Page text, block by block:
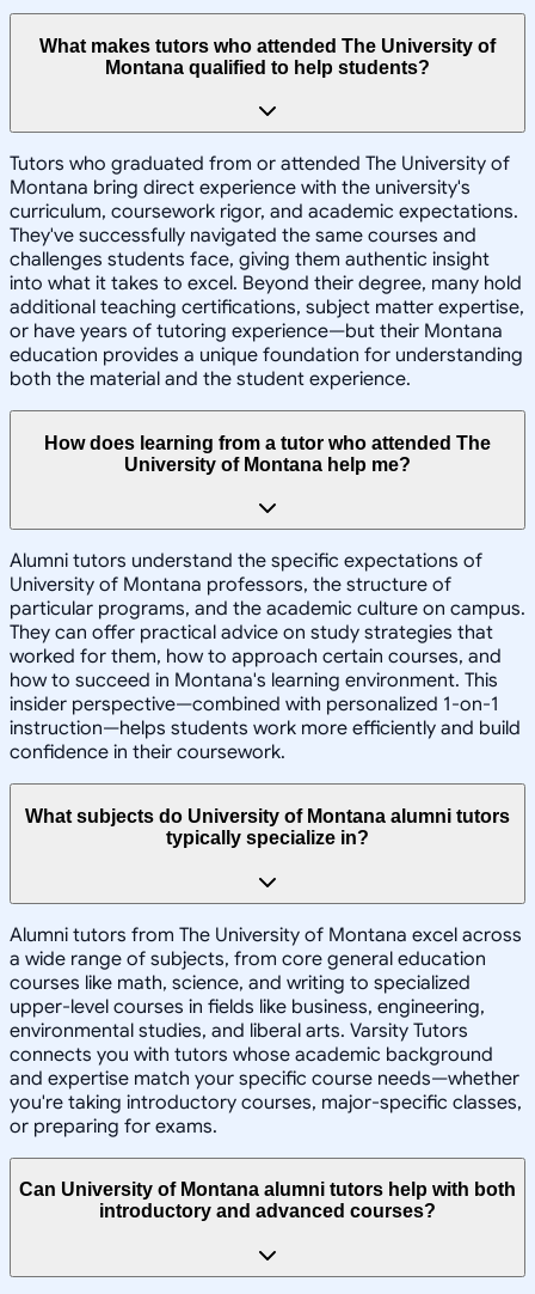
What makes tutors who attended The University of
Montana qualified to help students?
Tutors who graduated from or attended The University of
Montana bring direct experience with the university's
curriculum, coursework rigor, and academic expectations.
They've successfully navigated the same courses and
challenges students face, giving them authentic insight
into what it takes to excel. Beyond their degree, many hold
additional teaching certifications, subject matter expertise,
or have years of tutoring experience—but their Montana
education provides a unique foundation for understanding
both the material and the student experience.
How does learning from a tutor who attended The
University of Montana help me?
Alumni tutors understand the specific expectations of
University of Montana professors, the structure of
particular programs, and the academic culture on campus.
They can offer practical advice on study strategies that
worked for them, how to approach certain courses, and
how to succeed in Montana's learning environment. This
insider perspective—combined with personalized 1-on-1
instruction—helps students work more efficiently and build
confidence in their coursework.
What subjects do University of Montana alumni tutors
typically specialize in?
Alumni tutors from The University of Montana excel across
a wide range of subjects, from core general education
courses like math, science, and writing to specialized
upper-level courses in fields like business, engineering,
environmental studies, and liberal arts. Varsity Tutors
connects you with tutors whose academic background
and expertise match your specific course needs—whether
you're taking introductory courses, major-specific classes,
or preparing for exams.
Can University of Montana alumni tutors help with both
introductory and advanced courses?